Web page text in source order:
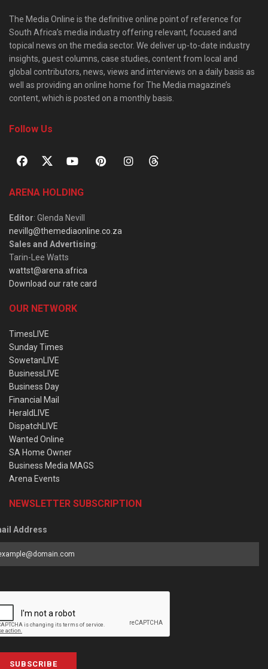
The Media Online is the definitive online point of reference for
South Africa’s media industry offering relevant, focused and
topical news on the media sector. We deliver up-to-date industry
insights, guest columns, case studies, content from local and
global contributors, news, views and interviews on a daily basis as
well as providing an online home for The Media magazine’s
content, which is posted on a monthly basis.
Follow Us
ARENA HOLDING
Editor: Glenda Nevill
nevillg@themediaonline.co.za
Sales and Advertising:
Tarin-Lee Watts
wattst@arena.africa
Download our rate card
OUR NETWORK
TimesLIVE
Sunday Times
SowetanLIVE
BusinessLIVE
Business Day
Financial Mail
HeraldLIVE
DispatchLIVE
Wanted Online
SA Home Owner
Business Media MAGS
Arena Events
NEWSLETTER SUBSCRIPTION
Address
SUBSCRIBE